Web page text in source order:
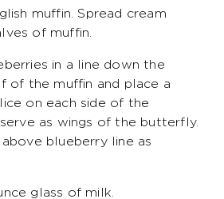
muffin. Spread cream
of muffin.
in a line down the
of the muffin and place a
on each side of the
as wings of the butterfly.
blueberry line as
glass of milk.